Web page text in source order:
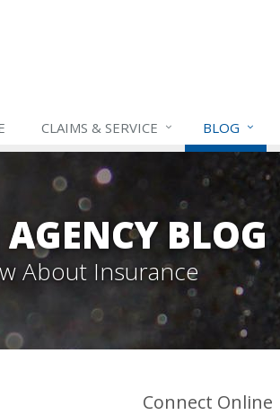
CLAIMS & SERVICE BLOG
BLOG
About Insurance
Connect Online